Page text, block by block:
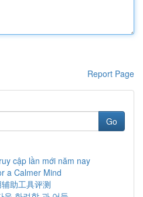
Report Page
Go
cập lần mới năm nay
a Calmer Mind
助工具评测